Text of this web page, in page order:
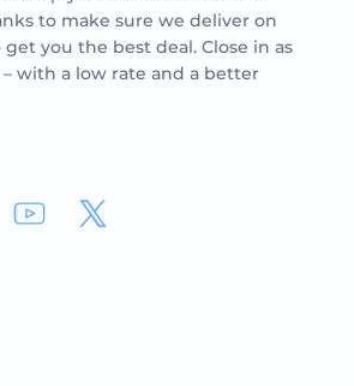
to make sure we deliver on
you the best deal. Close in as
– with a low rate and a better